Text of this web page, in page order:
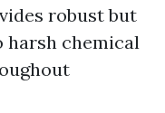
robust but
harsh chemical